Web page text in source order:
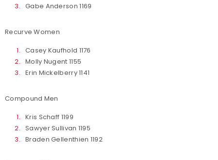
Gabe Anderson 1169
Recurve Women
Casey Kaufhold 1176
Molly Nugent 1155
Erin Mickelberry 1141
Compound Men
Kris Schaff 1199
Sawyer Sullivan 1195
Braden Gellenthien 1192